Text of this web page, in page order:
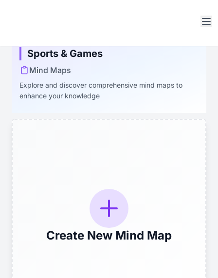
Sports & Games
Mind Maps
Explore and discover comprehensive mind maps to
enhance your knowledge
Create New Mind Map